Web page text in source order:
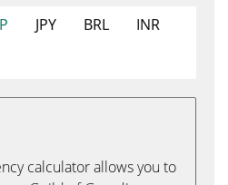
JPY BRL
INR
calculator allows you to